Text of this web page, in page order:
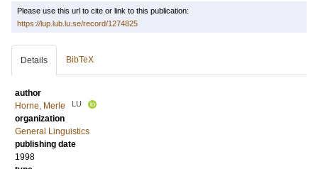
Please use this url to cite or link to this publication:
https://lup.lub.lu.se/record/1274825
Details BibTeX
author
Horne, Merle
LU
organization
General Linguistics
publishing date
1998